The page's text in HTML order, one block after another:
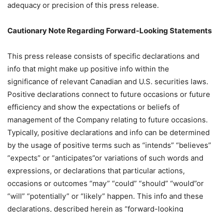
adequacy or precision of this press release.
Cautionary Note Regarding Forward-Looking Statements
This press release consists of specific declarations and
info that might make up positive info within the
significance of relevant Canadian and U.S. securities laws.
Positive declarations connect to future occasions or future
efficiency and show the expectations or beliefs of
management of the Company relating to future occasions.
Typically, positive declarations and info can be determined
by the usage of positive terms such as “intends” “believes”
“expects” or “anticipates”or variations of such words and
expressions, or declarations that particular actions,
occasions or outcomes “may” “could” “should” “would”or
“will” “potentially” or “likely” happen. This info and these
declarations, described herein as “forward-looking